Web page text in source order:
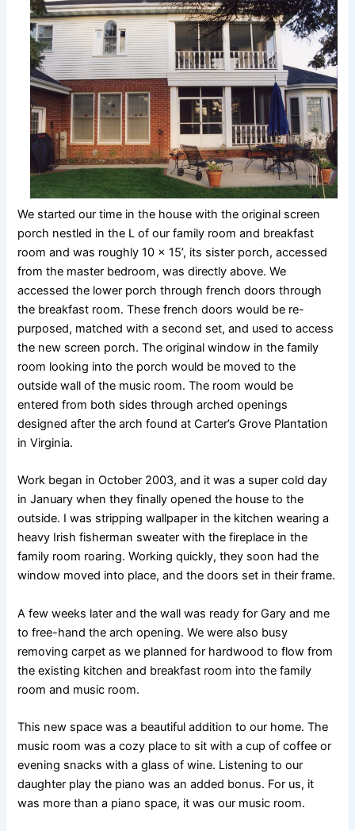
We started our time in the house with the original screen
porch nestled in the L of our family room and breakfast
room and was roughly 10 x 15’, its sister porch, accessed
from the master bedroom, was directly above. We
accessed the lower porch through french doors through
the breakfast room. These french doors would be re-
purposed, matched with a second set, and used to access
the new screen porch. The original window in the family
room looking into the porch would be moved to the
outside wall of the music room. The room would be
entered from both sides through arched openings
designed after the arch found at Carter’s Grove Plantation
in Virginia.
Work began in October 2003, and it was a super cold day
in January when they finally opened the house to the
outside. I was stripping wallpaper in the kitchen wearing a
heavy Irish fisherman sweater with the fireplace in the
family room roaring. Working quickly, they soon had the
window moved into place, and the doors set in their frame.
A few weeks later and the wall was ready for Gary and me
to free-hand the arch opening. We were also busy
removing carpet as we planned for hardwood to flow from
the existing kitchen and breakfast room into the family
room and music room.
This new space was a beautiful addition to our home. The
music room was a cozy place to sit with a cup of coffee or
evening snacks with a glass of wine. Listening to our
daughter play the piano was an added bonus. For us, it
was more than a piano space, it was our music room.